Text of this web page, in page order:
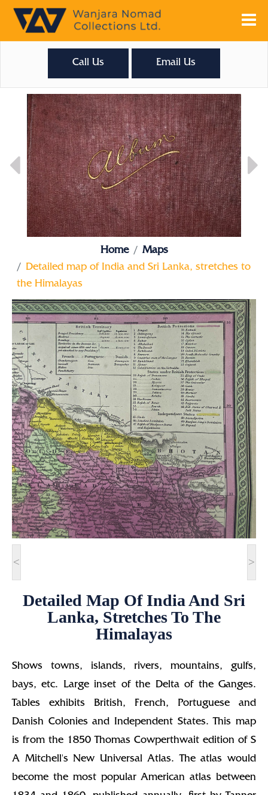
Call Us Email Us
Home
Maps
Detailed map of India and Sri Lanka, stretches to
the Himalayas
< >
Detailed Map Of India And Sri
Lanka, Stretches To The
Himalayas
Shows towns, islands, rivers, mountains, gulfs,
bays, etc. Large inset of the Delta of the Ganges.
Tables exhibits British, French, Portuguese and
Danish Colonies and Independent States. This map
is from the 1850 Thomas Cowperthwait edition of S
A Mitchell's New Universal Atlas. The atlas would
become the most popular American atlas between